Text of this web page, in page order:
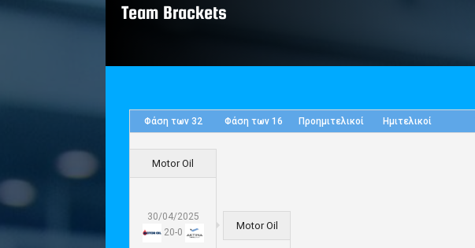
Team Brackets
Φάση των 32 Φάση των 16 Προημιτελικοί Ημιτελικοί
Motor Oil
30/04/2025
20-0
Motor Oil